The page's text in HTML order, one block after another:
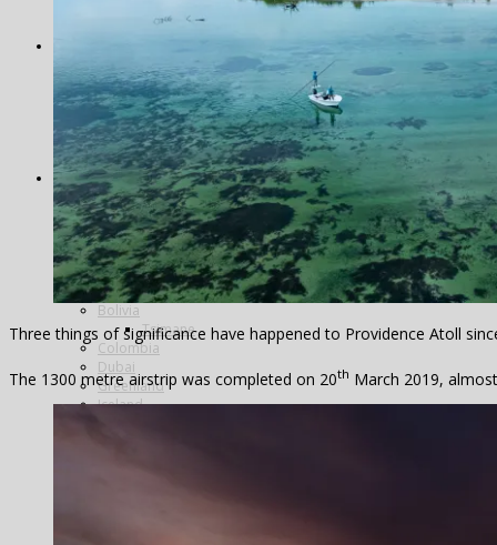
Pigeons
Antarctica
Norway
Alta
Morocco
Northern Lights
Travel in India
Photography
Antarctica
Argentina
Alto Parana
Cordoba
Estancia Laguna Verde
Kau Tapen
Bolivia
Tsimane
Colombia
Dubai
Greenland
Iceland
Three things of significance have happened to Providence Atoll
The 1300 metre airstrip was completed on 20th March 2019,